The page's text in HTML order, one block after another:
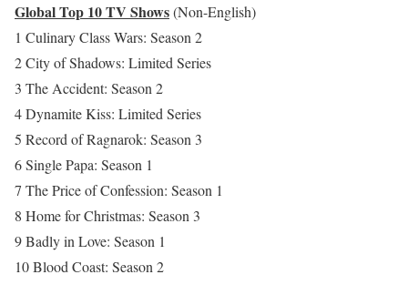
Global Top 10 TV Shows(Non-English)
1 Culinary Class Wars: Season 2
2 City of Shadows: Limited Series
3 The Accident: Season 2
4 Dynamite Kiss: Limited Series
5 Record of Ragnarok: Season 3
6 Single Papa: Season 1
7 The Price of Confession: Season 1
8 Home for Christmas: Season 3
9 Badly in Love: Season 1
10 Blood Coast: Season 2